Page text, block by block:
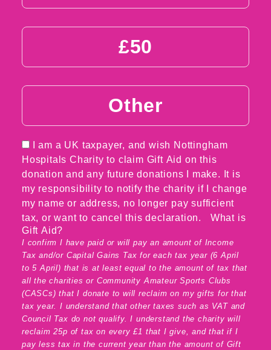
£50
Other
I am a UK taxpayer, and wish Nottingham
Hospitals Charity to claim Gift Aid on this
donation and any future donations I make. It is
my responsibility to notify the charity if I change
my name or address, no longer pay sufficient
tax, or want to cancel this declaration.
What is
Gift Aid?
I confirm I have paid or will pay an amount of Income
Tax and/or Capital Gains Tax for each tax year (6 April
to 5 April) that is at least equal to the amount of tax that
all the charities or Community Amateur Sports Clubs
(CASCs) that I donate to will reclaim on my gifts for that
tax year. I understand that other taxes such as VAT and
Council Tax do not qualify. I understand the charity will
reclaim 25p of tax on every £1 that I give, and that if I
pay less tax in the current year than the amount of Gift